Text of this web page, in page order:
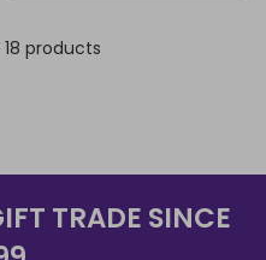
products
TRADE SINCE